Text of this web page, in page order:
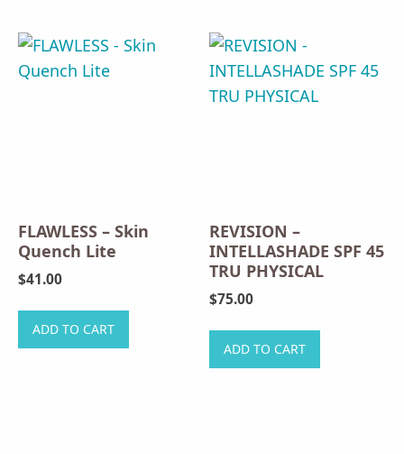
The
page
FLAWLESS – Skin
Quench Lite
$41.00
ADD TO CART
REVISION –
INTELLASHADE SPF 45
TRU PHYSICAL
$75.00
ADD TO CART